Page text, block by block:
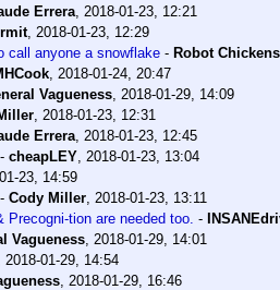
Errera
2018-01-23, 12:21
, 2018-01-23, 12:29
call anyone a snowflake - Robot Chickens
2018-01-24, 20:47
Vagueness 2018-01-29, 14:09
2018-01-23, 12:31
Errera
2018-01-23, 12:45
- cheapLEY 2018-01-23, 13:04
23, 14:59
- Cody Miller 2018-01-23, 13:11
tion are needed too. -
Vagueness 2018-01-29, 14:01
2018-01-29, 14:54
2018-01-29, 16:46